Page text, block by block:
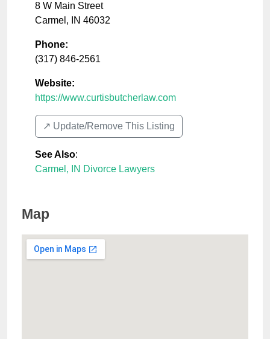
8 W Main Street
Carmel , IN 46032
Phone:
(317) 846-2561
Website:
https://www.curtisbutcherlaw.com
↗️ Update/Remove This Listing
See Also:
Carmel, IN Divorce Lawyers
Map